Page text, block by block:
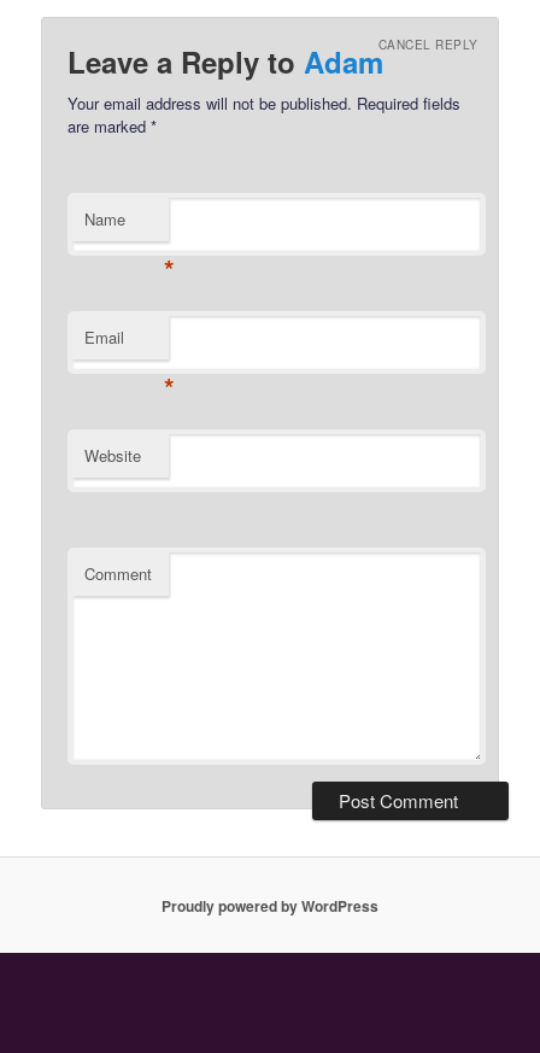
Leave a Reply toAdamCANCEL REPLY
Your email address will not be published. Required fields
are marked*
Name
*
Email
*
Website
Comment
Proudly powered by WordPress